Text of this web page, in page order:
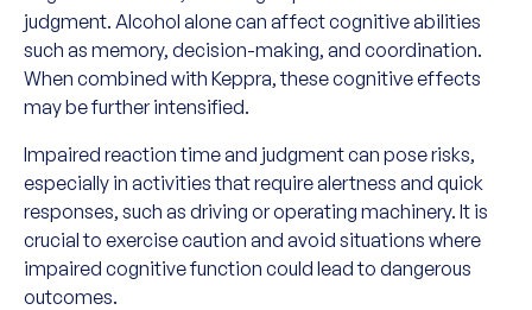
judgment. Alcohol alone can affect cognitive abilities
such as memory, decision-making, and coordination.
When combined with Keppra, these cognitive effects
may be further intensified.
Impaired reaction time and judgment can pose risks,
especially in activities that require alertness and quick
responses, such as driving or operating machinery. It is
crucial to exercise caution and avoid situations where
impaired cognitive function could lead to dangerous
outcomes.